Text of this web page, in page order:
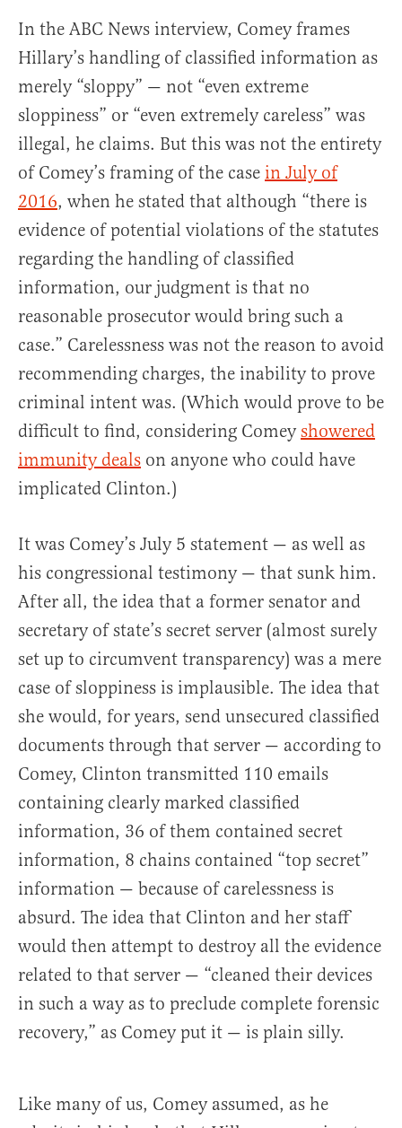
In the ABC News interview, Comey frames
Hillary’s handling of classified information as
merely “sloppy” — not “even extreme
sloppiness” or “even extremely careless” was
illegal, he claims. But this was not the entirety
of Comey’s framing of the case in July of
2016, when he stated that although “there is
evidence of potential violations of the statutes
regarding the handling of classified
information, our judgment is that no
reasonable prosecutor would bring such a
case.” Carelessness was not the reason to avoid
recommending charges, the inability to prove
criminal intent was. (Which would prove to be
difficult to find, considering Comeyshowered
immunity deals on anyone who could have
implicated Clinton.)
It was Comey’s July 5 statement — as well as
his congressional testimony — that sunk him.
After all, the idea that a former senator and
secretary of state’s secret server (almost surely
set up to circumvent transparency) was a mere
case of sloppiness is implausible. The idea that
she would, for years, send unsecured classified
documents through that server — according to
Comey, Clinton transmitted 110 emails
containing clearly marked classified
information, 36 of them contained secret
information, 8 chains contained “top secret”
information — because of carelessness is
absurd. The idea that Clinton and her staff
would then attempt to destroy all the evidence
related to that server — “cleaned their devices
in such a way as to preclude complete forensic
recovery,” as Comey put it — is plain silly.
Like many of us, Comey assumed, as he